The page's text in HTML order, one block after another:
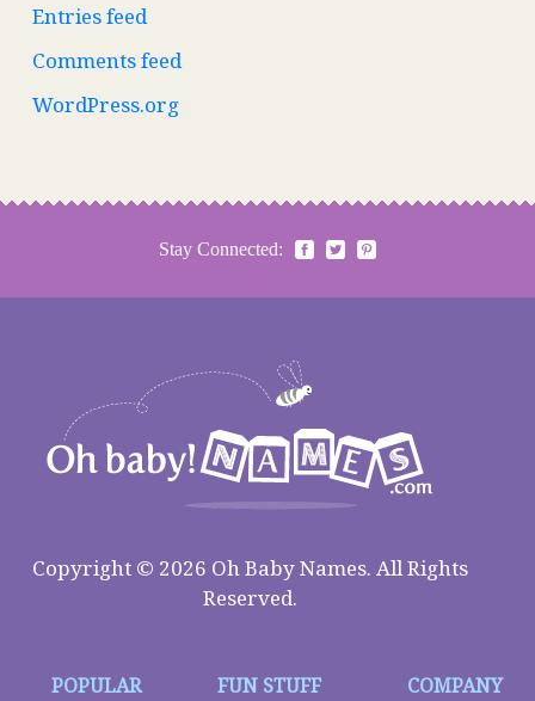
Entries feed
Comments feed
WordPress.org
Stay Connected:
Copyright © 2026 Oh Baby Names. All Rights
Reserved.
POPULAR
FUN STUFF COMPANY